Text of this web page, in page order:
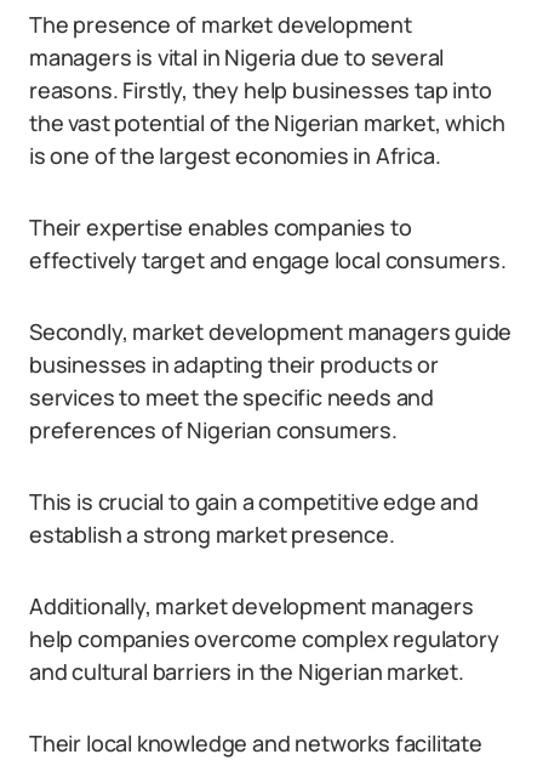
The presence of market development
managers is vital in Nigeria due to several
reasons. Firstly, they help businesses tap into
the vast potential of the Nigerian market, which
is one of the largest economies in Africa.
Their expertise enables companies to
effectively target and engage local consumers.
Secondly, market development managers guide
businesses in adapting their products or
services to meet the specific needs and
preferences of Nigerian consumers.
This is crucial to gain a competitive edge and
establish a strong market presence.
Additionally, market development managers
help companies overcome complex regulatory
and cultural barriers in the Nigerian market.
Their local knowledge and networks facilitate